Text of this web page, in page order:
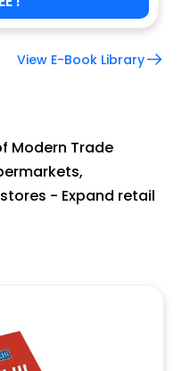
View E-Book Library
Modern Trade
- Expand retail